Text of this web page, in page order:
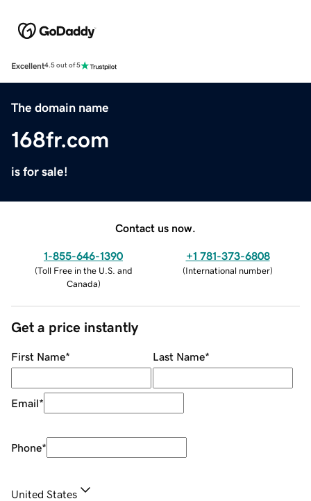
Excellent4.5 out of 5
The domain name
168fr.com
is for sale!
Contact us now.
1-855-646-1390
(Toll Free in the U.S. and
Canada)
+1 781-373-6808
(International number)
Get a price instantly
First Name* Last Name*
Email*
Phone*
United States